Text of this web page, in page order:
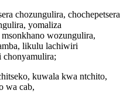
chozungulira, chochepetsera
yomaliza
wozungulira,
likulu lachiwiri
chonyamulira;
kuwala kwa ntchito,
wa cab,